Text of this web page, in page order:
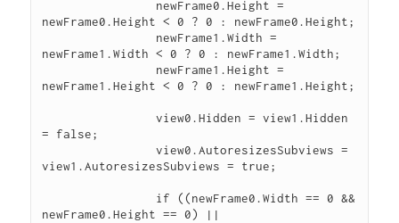
newFrame0.Height < 0 ? 0 : newFrame0.Height;
newFrame1.Width < 0 ? 0 : newFrame1.Width;
newFrame1.Height < 0 ? 0 : newFrame1.Height;
		view0.Hidden = view1.Hidden
= false;
		view0.AutoresizesSubviews =
view1.AutoresizesSubviews = true;
newFrame0.Height == 0) ||